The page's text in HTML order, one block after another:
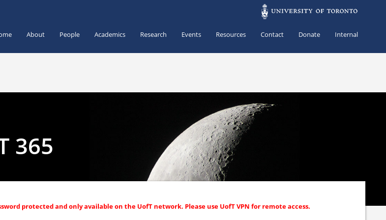
About People Academics Research Events Resources Contact Donate Internal
365